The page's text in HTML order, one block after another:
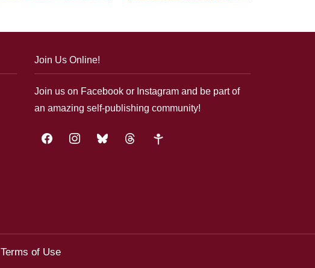
Join Us Online!
Join us on Facebook or Instagram and be part of
an amazing self-publishing community!
facebookinstagrambluesky threads google-
Terms of Use